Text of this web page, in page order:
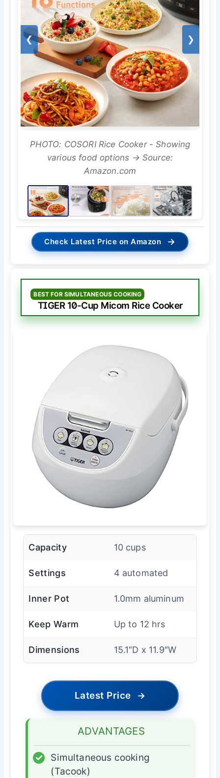
❮ ❯
PHOTO: COSORI Rice Cooker - Showing
various food options → Source:
Amazon.com
Check Latest Price on Amazon →
BEST FOR SIMULTANEOUS COOKING
TIGER 10-Cup Micom Rice Cooker
Capacity 10 cups
Settings 4 automated
Inner Pot 1.0mm aluminum
Keep Warm Up to 12 hrs
Dimensions 15.1″D x 11.9″W
Latest Price →
ADVANTAGES
✓
Simultaneous cooking
(Tacook)